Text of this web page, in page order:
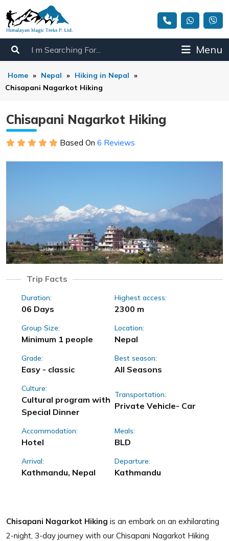
Menu
Home » Nepal » Hiking in Nepal »
Chisapani Nagarkot Hiking
Chisapani Nagarkot Hiking
Based On 6 Reviews
Trip Facts
Duration:
06 Days
Highest access:
2300 m
Group Size:
Minimum 1 people
Location:
Nepal
Grade:
Easy - classic
Best season:
All Seasons
Culture:
Cultural program with
Special Dinner
Transportation:
Private Vehicle- Car
Accommodation:
Hotel
Meals:
BLD
Arrival:
Kathmandu, Nepal
Departure:
Kathmandu
Chisapani Nagarkot Hiking is an embark on an exhilarating
2-night, 3-day journey with our Chisapani Nagarkot Hiking